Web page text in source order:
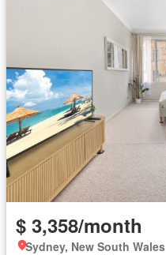
$ 3,358/month
Sydney, New South Wales